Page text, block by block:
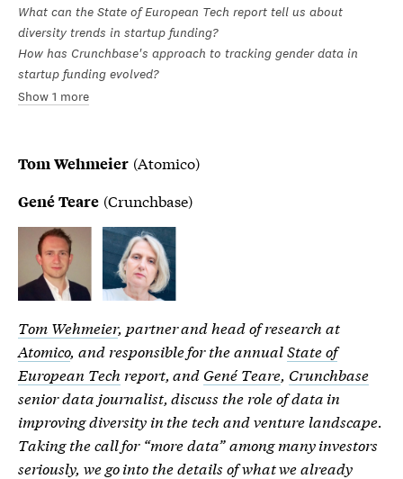
What can the State of European Tech report tell us about
diversity trends in startup funding?
How has Crunchbase's approach to tracking gender data in
startup funding evolved?
Show 1 more
Tom Wehmeier(Atomico)
Gené Teare(Crunchbase)
Tom Wehmeier, partner and head of research at
Atomico, and responsible for the annualState of
European Tech report, and Gené Teare Crunchbase
senior data journalist, discuss the role of data in
improving diversity in the tech and venture landscape.
Taking the call for “more data” among many investors
seriously, we go into the details of what we already